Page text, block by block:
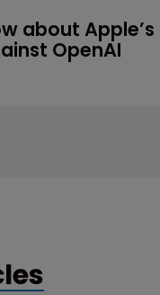
about
OpenAI